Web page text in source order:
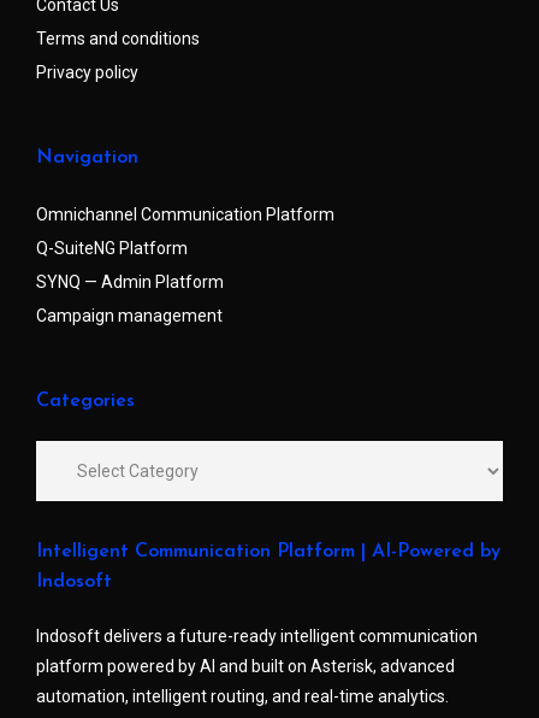
Contact Us
Terms and conditions
Privacy policy
Navigation
Omnichannel Communication Platform
Q-SuiteNG Platform
SYNQ — Admin Platform
Campaign management
Categories
Intelligent Communication Platform | AI-Powered by
Indosoft
Indosoft delivers a future-ready intelligent communication
platform powered by AI and built on Asterisk, advanced
automation, intelligent routing, and real-time analytics.